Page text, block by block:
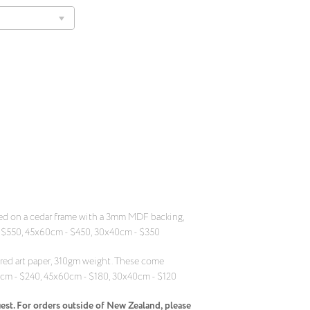
on a cedar frame with a 3mm MDF backing,
45x60cm - $450, 30x40cm - $350
art paper, 310gm weight. These come
- $240, 45x60cm - $180, 30x40cm - $120
For orders outside of New Zealand, please